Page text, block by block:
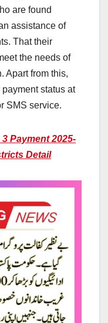
are found
assistance of
That their
the needs of
Apart from this,
status at
SMS service.
Payment 2025-
Detail